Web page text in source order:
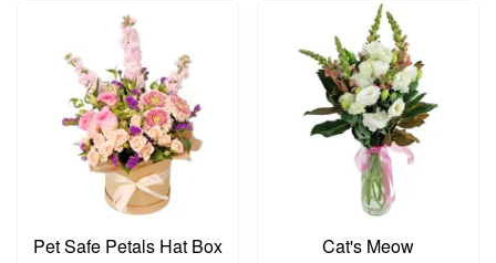
Pet Safe Petals Hat Box Cat's Meow